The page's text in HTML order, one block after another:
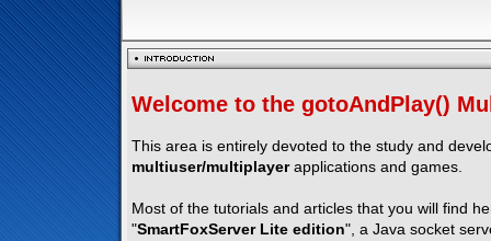
Welcome to the gotoAndPlay()
This area is entirely devoted to the study and
multiuser/multiplayerapplications and games.
Most of the tutorials and articles that you will find
"SmartFoxServer Lite edition", a Java socket